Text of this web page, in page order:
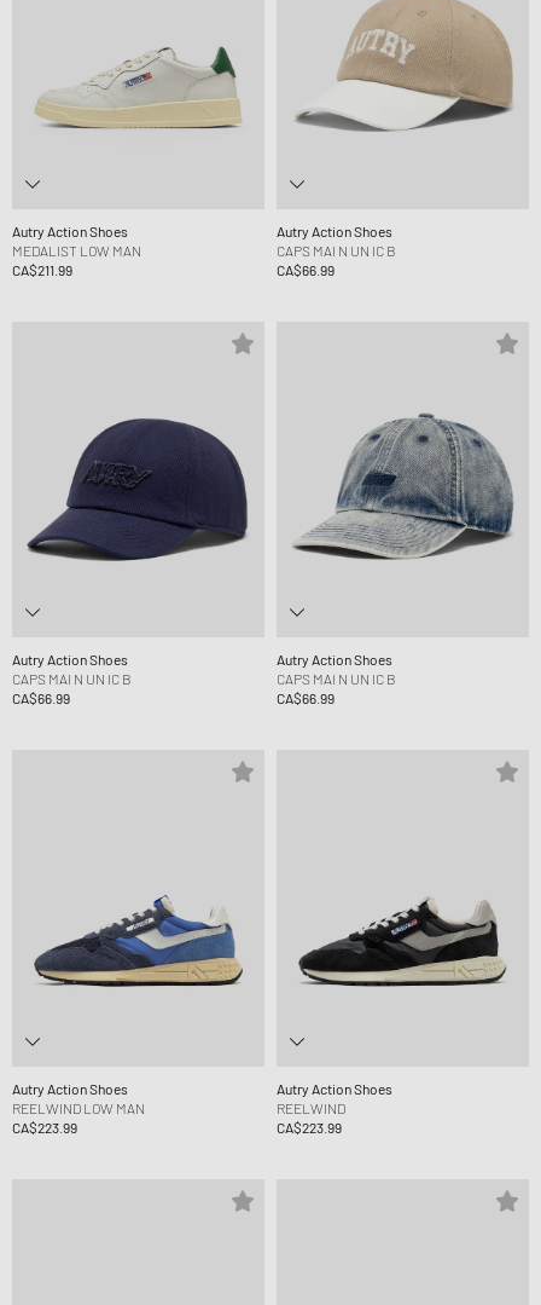
Autry Action Shoes
MEDALIST LOW MAN
CA$211.99
Autry Action Shoes
CAPS MAI N UN IC B
CA$66.99
Autry Action Shoes
CAPS MAI N UN IC B
CA$66.99
Autry Action Shoes
CAPS MAI N UN IC B
CA$66.99
Autry Action Shoes
REELWIND LOW MAN
CA$223.99
Autry Action Shoes
REELWIND
CA$223.99